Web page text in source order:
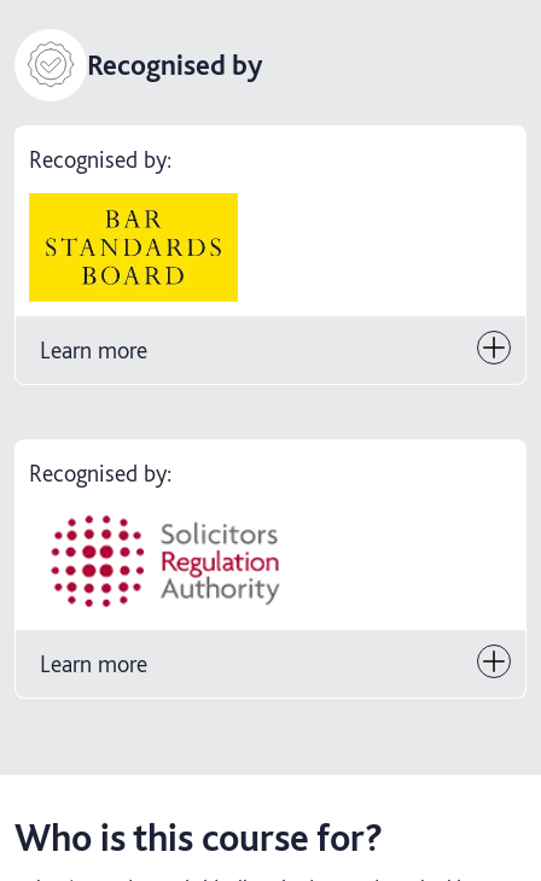
Recognised by
Recognised by:
Learn more
Recognised by:
Learn more
Who is this course for?